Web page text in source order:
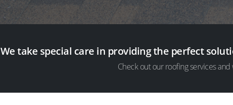
We take special care in providing the perfect
Check out our roofing services